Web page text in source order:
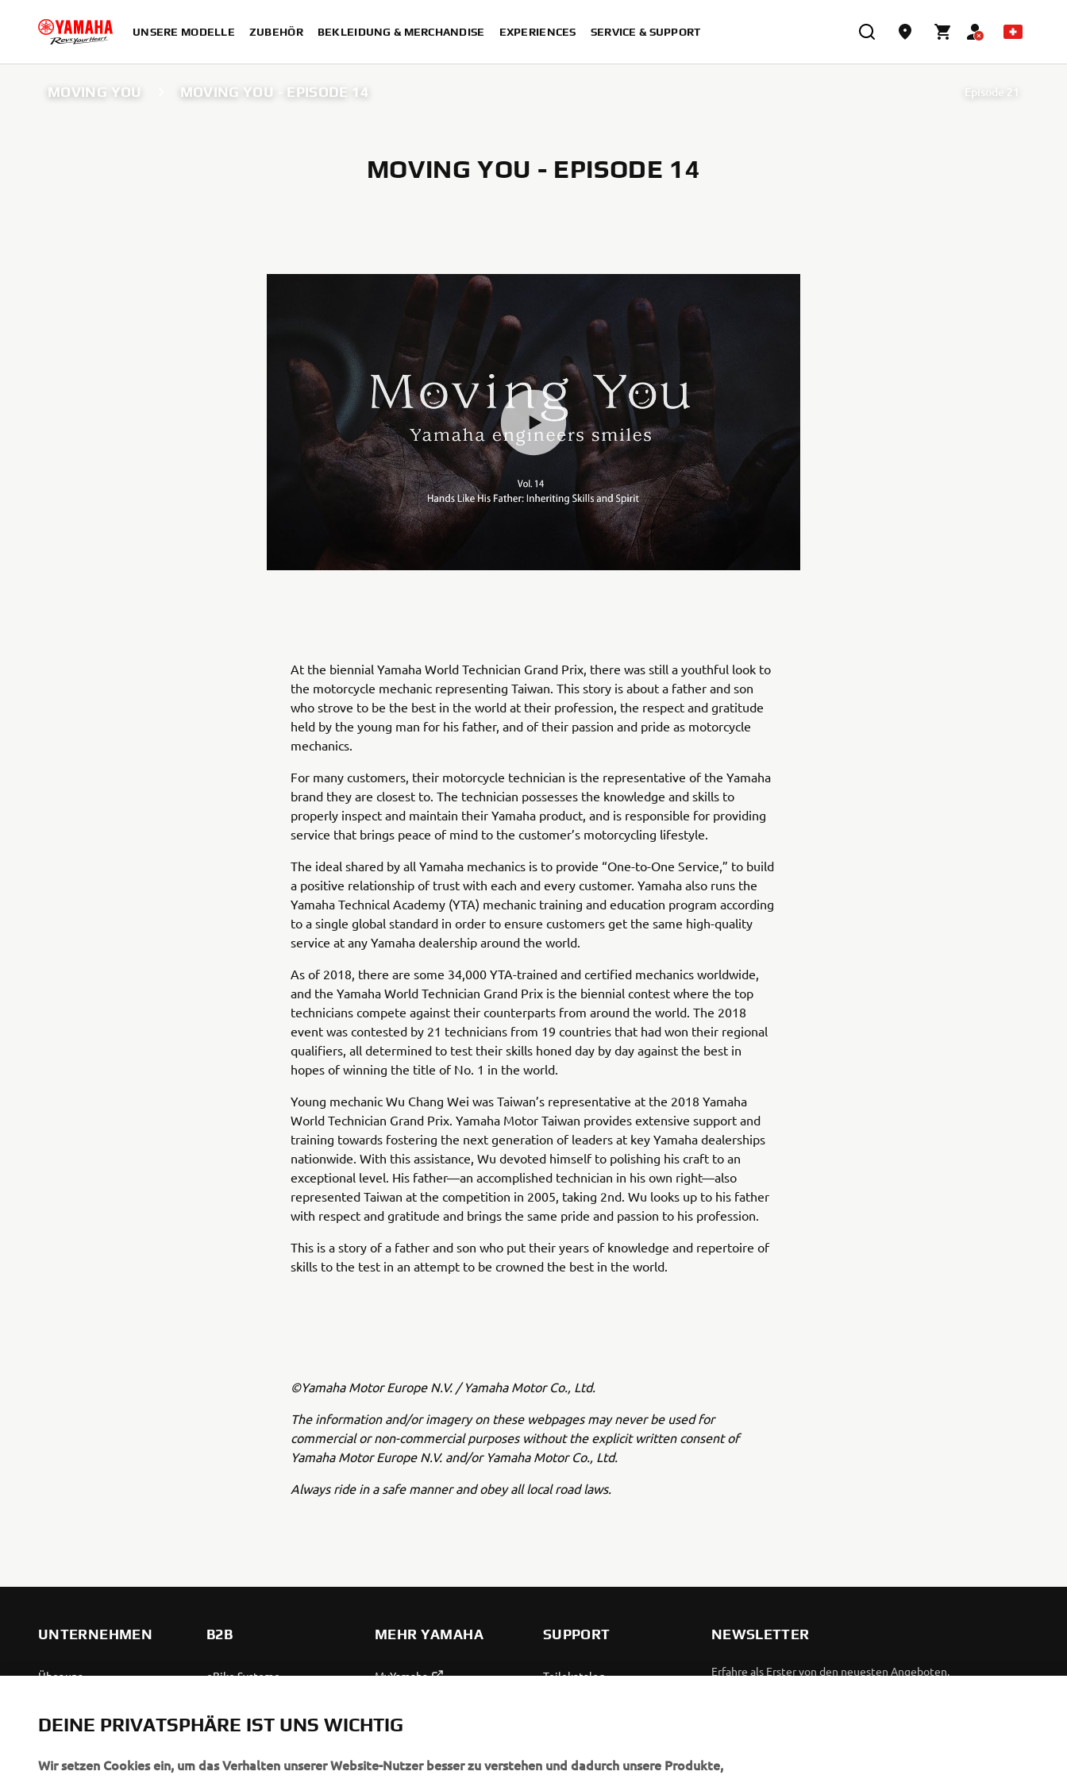
UNSERE MODELLE ZUBEHÖR BEKLEIDUNG & MERCHANDISE EXPERIENCES SERVICE & SUPPORT
MOVING YOU MOVING YOU - EPISODE 14 Episode 21
MOVING YOU - EPISODE 14
At the biennial Yamaha World Technician Grand Prix, there was still a youthful look to
the motorcycle mechanic representing Taiwan. This story is about a father and son
who strove to be the best in the world at their profession, the respect and gratitude
held by the young man for his father, and of their passion and pride as motorcycle
mechanics.
For many customers, their motorcycle technician is the representative of the Yamaha
brand they are closest to. The technician possesses the knowledge and skills to
properly inspect and maintain their Yamaha product, and is responsible for providing
service that brings peace of mind to the customer’s motorcycling lifestyle.
The ideal shared by all Yamaha mechanics is to provide “One-to-One Service,” to build
a positive relationship of trust with each and every customer. Yamaha also runs the
Yamaha Technical Academy (YTA) mechanic training and education program according
to a single global standard in order to ensure customers get the same high-quality
service at any Yamaha dealership around the world.
As of 2018, there are some 34,000 YTA-trained and certified mechanics worldwide,
and the Yamaha World Technician Grand Prix is the biennial contest where the top
technicians compete against their counterparts from around the world. The 2018
event was contested by 21 technicians from 19 countries that had won their regional
qualifiers, all determined to test their skills honed day by day against the best in
hopes of winning the title of No. 1 in the world.
Young mechanic Wu Chang Wei was Taiwan’s representative at the 2018 Yamaha
World Technician Grand Prix. Yamaha Motor Taiwan provides extensive support and
training towards fostering the next generation of leaders at key Yamaha dealerships
nationwide. With this assistance, Wu devoted himself to polishing his craft to an
exceptional level. His father—an accomplished technician in his own right—also
represented Taiwan at the competition in 2005, taking 2nd. Wu looks up to his father
with respect and gratitude and brings the same pride and passion to his profession.
This is a story of a father and son who put their years of knowledge and repertoire of
skills to the test in an attempt to be crowned the best in the world.
©Yamaha Motor Europe N.V. / Yamaha Motor Co., Ltd.
The information and/or imagery on these webpages may never be used for
commercial or non-commercial purposes without the explicit written consent of
Yamaha Motor Europe N.V. and/or Yamaha Motor Co., Ltd.
Always ride in a safe manner and obey all local road laws.
UNTERNEHMEN
Über uns
Veranstaltungen
Press
B2B
eBike Systeme
Leichte Fahrzeuge
Ersthelferinnen und
MEHR YAMAHA
MyYamaha
Yamaha Racing
Yamaha Motor Global
SUPPORT
Teilekatalog
Umgang mit Altbatterien
NEWSLETTER
Erfahre als Erster von den neuesten Angeboten,
Lesen Sie unsere Datenschutzrichtlinie, um zu erfahren, wie wir
DEINE PRIVATSPHÄRE IST UNS WICHTIG
Wir setzen Cookies ein, um das Verhalten unserer Website-Nutzer besser zu verstehen und dadurch unsere Produkte,